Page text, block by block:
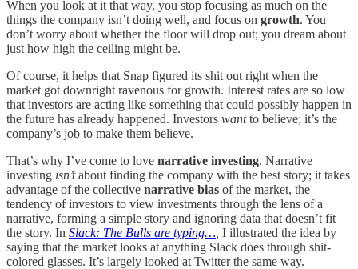
When you look at it that way, you stop focusing as much on the
things the company isn’t doing well, and focus on growth. You
don’t worry about whether the floor will drop out; you dream about
just how high the ceiling might be.
Of course, it helps that Snap figured its shit out right when the
market got downright ravenous for growth. Interest rates are so low
that investors are acting like something that could possibly happen in
the future has already happened. Investors wantto believe; it’s the
company’s job to make them believe.
That’s why I’ve come to love narrative investing. Narrative
investing isn’tabout finding the company with the best story; it takes
advantage of the collective narrative bias of the market, the
tendency of investors to view investments through the lens of a
narrative, forming a simple story and ignoring data that doesn’t fit
the story. In Slack: The Bulls are typing… I illustrated the idea by
saying that the market looks at anything Slack does through shit-
colored glasses. It’s largely looked at Twitter the same way.